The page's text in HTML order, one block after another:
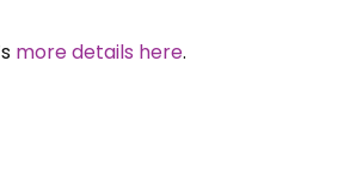
more details here.